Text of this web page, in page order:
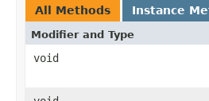
All Methods Instance
Modifier and Type
void